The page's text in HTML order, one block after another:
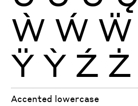
Ẁ Ẃ Ẅ
Ÿ Ỳ Ź Ż
Accented lowercase